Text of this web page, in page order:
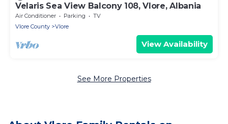
Velaris Sea View Balcony 108, Vlore, Albania
Air Conditioner Parking
TV
Vlore County
Vlore
View Availability
See More Properties